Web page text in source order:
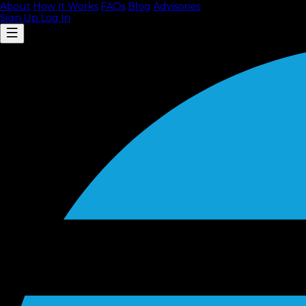
About How It Works FAQs Blog Advisories
Sign Up Log In